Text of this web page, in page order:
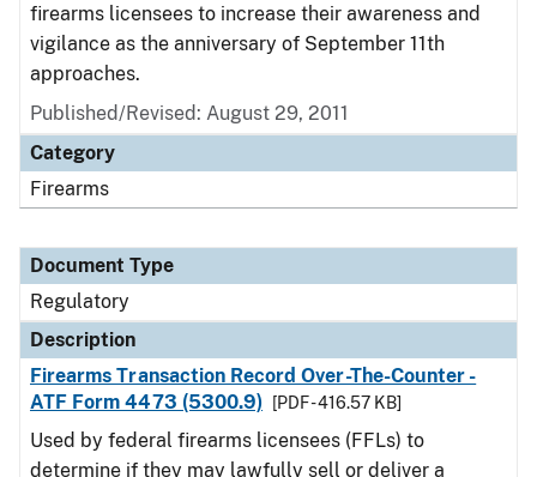
firearms licensees to increase their awareness and
vigilance as the anniversary of September 11th
approaches.
Published/Revised: August 29, 2011
Category
Firearms
Document Type
Regulatory
Description
Firearms Transaction Record Over-The-Counter -
ATF Form 4473 (5300.9)
[PDF - 416.57 KB]
Used by federal firearms licensees (FFLs) to
determine if they may lawfully sell or deliver a